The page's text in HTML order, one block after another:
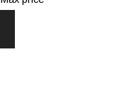
Systems